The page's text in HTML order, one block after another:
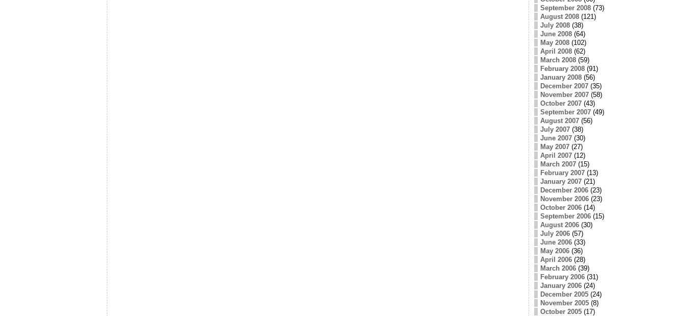
September 2008(73)
August 2008(121)
July 2008(38)
June 2008(64)
May 2008(102)
April 2008(62)
March 2008(59)
February 2008(91)
January 2008(56)
December 2007(35)
November 2007(58)
October 2007(43)
September 2007(49)
August 2007(56)
July 2007(38)
June 2007(30)
May 2007(27)
April 2007(12)
March 2007(15)
February 2007(13)
January 2007(21)
December 2006(23)
November 2006(23)
October 2006(14)
September 2006(15)
August 2006(30)
July 2006(57)
June 2006(33)
May 2006(36)
April 2006(28)
March 2006(39)
February 2006(31)
January 2006(24)
December 2005(24)
November 2005(8)
October 2005(17)